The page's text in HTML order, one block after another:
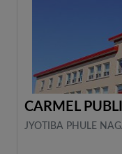
CARMEL
JYOTIBA PHULE